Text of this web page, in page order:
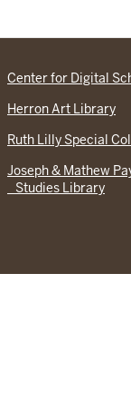
Center for Digital
Herron Art Library
Ruth Lilly Special
Joseph & Mathew
Studies Library